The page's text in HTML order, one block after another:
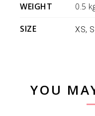
WEIGHT
0.5
SIZE XS,
YOU